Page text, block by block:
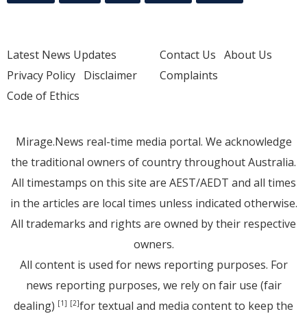
Latest News Updates
Privacy Policy Disclaimer
Code of Ethics
Contact Us About Us
Complaints
Mirage.News real-time media portal. We acknowledge
the traditional owners of country throughout Australia.
All timestamps on this site are AEST/AEDT and all times
in the articles are local times unless indicated otherwise.
All trademarks and rights are owned by their respective
owners.
All content is used for news reporting purposes. For
news reporting purposes, we rely on fair use (fair
dealing) [1] [2]for textual and media content to keep the